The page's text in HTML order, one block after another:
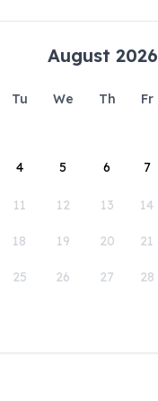
August 2026
Tu We Th Fr
4 5 6 7
11 12 13 14
18 19 20 21
25 26 27 28